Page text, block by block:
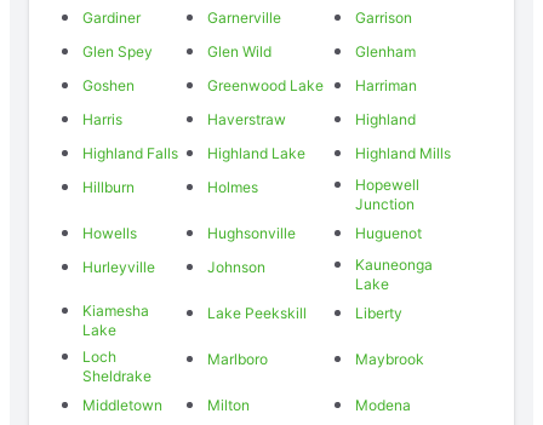
Gardiner
Garnerville
Garrison
Glen Spey
Glen Wild
Glenham
Goshen
Greenwood Lake
Harriman
Harris
Haverstraw
Highland
Highland Falls
Highland Lake
Highland Mills
Hillburn
Holmes
Hopewell
Junction
Howells
Hughsonville
Huguenot
Hurleyville
Johnson
Kauneonga
Lake
Kiamesha
Lake
Lake Peekskill Liberty
Loch
Sheldrake
Marlboro Maybrook
Middletown Milton
Modena